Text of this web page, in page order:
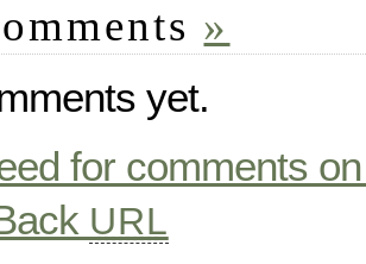
»
yet.
for comments
URL